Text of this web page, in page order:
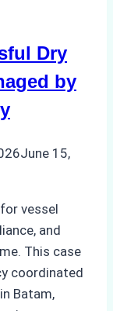
Dry
by
June 15,
vessel
and
This case
coordinated
Batam,